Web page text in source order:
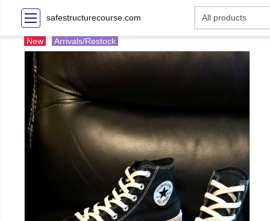
safestructurecourse.com
New Arrivals/Restock